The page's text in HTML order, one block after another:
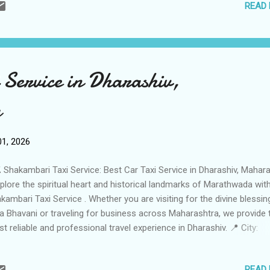
📞 Fleet Size: 49 Vehicles (Massive fleet of Sedans, SUVs,
transfers and full-day rentals within Gondia. 🏙️ Wildlife Safari
Specialized Trips to Navegaon-Nagzira Tiger Reserve and
Raipur, Jabalpur, and Bhilai . 🛣️ Railway Station Transfers:
READ
in Dharashiv,
2026
Taxi Service: Best Car Taxi Service in Dharashiv,
the spiritual heart and historical landmarks of Marathwada with
Taxi Service . Whether you are visiting for the divine
Bhavani or traveling for business across Maharashtra, we provide
reliable and professional travel experience in Dharashiv. 📍 City: